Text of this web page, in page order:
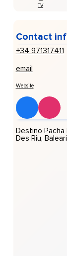
TV
Contact
+34 971317411
email
Website
Destino Pacha
Des Riu,